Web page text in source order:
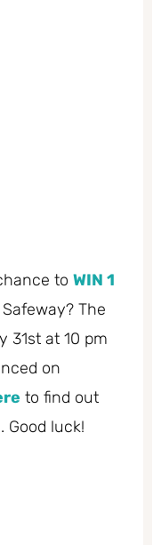
to WIN 1
The
31st at 10 pm
on
to find out
Good luck!